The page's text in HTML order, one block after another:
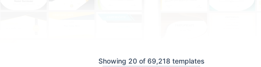
PowerPoint, Google Slides &
Showing 20 of 69,218 templates